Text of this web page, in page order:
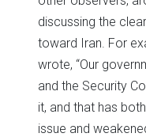
discussing the
toward Iran. For
wrote, “Our
and the Security
it, and that has
issue and